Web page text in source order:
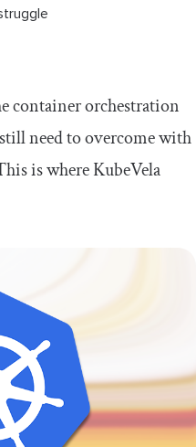
container orchestration
need to overcome with
is where KubeVela